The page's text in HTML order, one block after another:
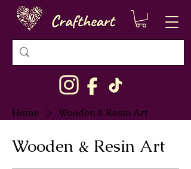
Home Wooden & Resin Art
Wooden & Resin Art